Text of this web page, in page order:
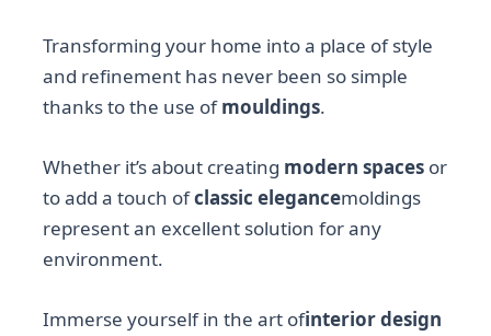
Transforming your home into a place of style
and refinement has never been so simple
thanks to the use ofmouldings.
Whether it’s about creating modern spaces or
to add a touch ofclassic elegancemoldings
represent an excellent solution for any
environment.
Immerse yourself in the art ofinterior design